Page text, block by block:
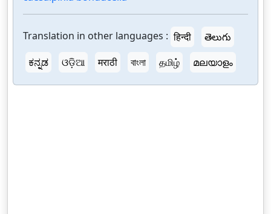
Translation in other languages : हिन्दी
తెలుగు
ಕನ್ನಡ
ଓଡ଼ିଆ मराठी বাংলা தமிழ் മലയാളം